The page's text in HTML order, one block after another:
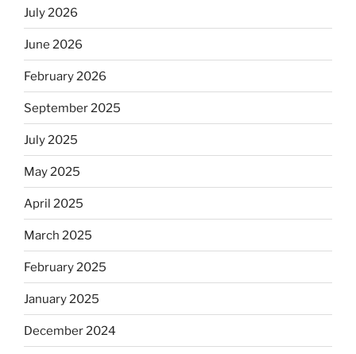
July 2026
June 2026
February 2026
September 2025
July 2025
May 2025
April 2025
March 2025
February 2025
January 2025
December 2024